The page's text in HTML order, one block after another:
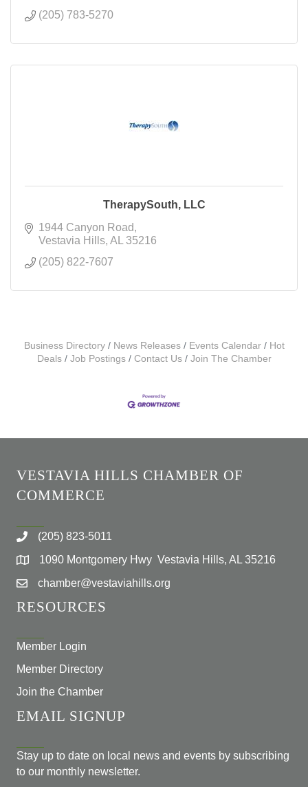
(205) 783-5270
TherapySouth, LLC
1944 Canyon Road
Vestavia Hills AL
35216
(205) 822-7607
Business Directory News Releases Events Calendar
Hot
Deals
Job Postings Contact Us Join The Chamber
VESTAVIA HILLS CHAMBER OF
COMMERCE
(205) 823-5011
1090 Montgomery Hwy Vestavia Hills, AL 35216
chamber@vestaviahills.org
RESOURCES
Member Login
Member Directory
Join the Chamber
EMAIL SIGNUP
Stay up to date on local news and events by subscribing
to our monthly newsletter.